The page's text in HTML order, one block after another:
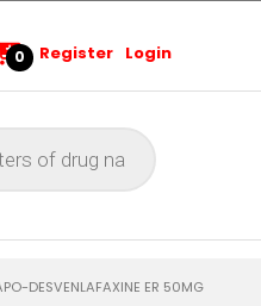
0 Register Login
DESVENLAFAXINE ER 50MG